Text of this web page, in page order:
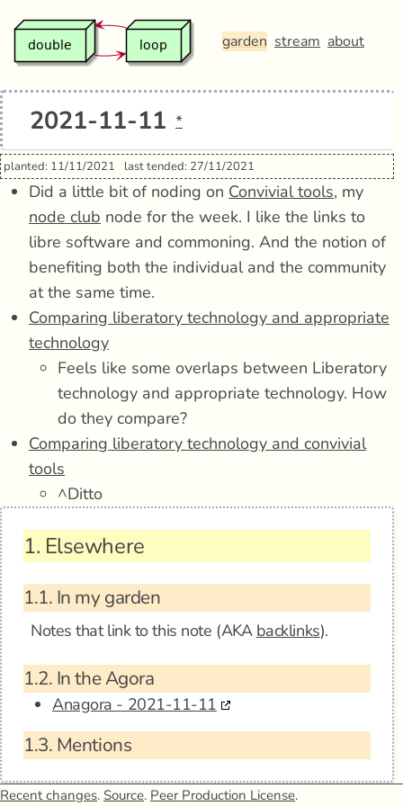
garden stream about
2021-11-11 *
planted: 11/11/2021 last tended: 27/11/2021
Did a little bit of noding on Convivial tools, my
node club node for the week. I like the links to
libre software and commoning. And the notion of
benefiting both the individual and the community
at the same time.
Comparing liberatory technology and appropriate
technology
Feels like some overlaps between Liberatory
technology and appropriate technology. How
do they compare?
Comparing liberatory technology and convivial
tools
^Ditto
1. Elsewhere
1.1. In my garden
Notes that link to this note (AKA backlinks).
1.2. In the Agora
Anagora - 2021-11-11
1.3. Mentions
Recent changes. Source. Peer Production License.